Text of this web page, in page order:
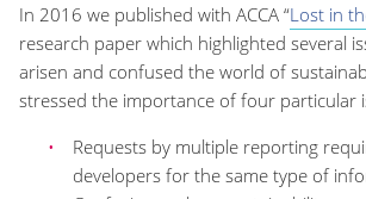
In 2016 we published with ACCA “Lost in
research paper which highlighted several
arisen and confused the world of
stressed the importance of four particular
Requests by multiple reporting
developers for the same type of